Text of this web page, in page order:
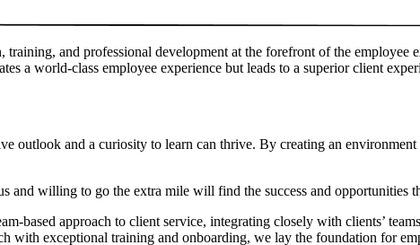
and professional development at the forefront of the employee
a world-class employee experience but leads to a superior client
outlook and a curiosity to learn can thrive. By creating an
and willing to go the extra mile will find the success and opportunities
based approach to client service, integrating closely with clients’
with exceptional training and onboarding, we lay the foundation for